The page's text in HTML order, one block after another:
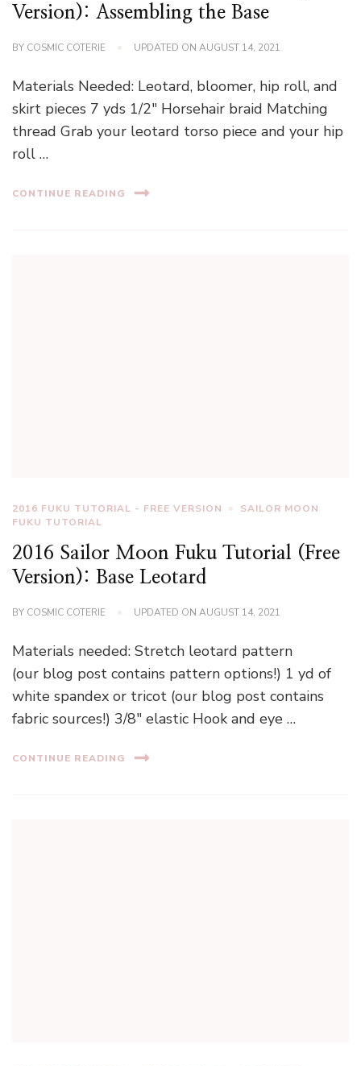
Version): Assembling the Base
BY COSMIC COTERIE UPDATED ON AUGUST 14, 2021
Materials Needed: Leotard, bloomer, hip roll, and
skirt pieces 7 yds 1/2″ Horsehair braid Matching
thread Grab your leotard torso piece and your hip
roll …
CONTINUE READING
2016 FUKU TUTORIAL - FREE VERSION
SAILOR MOON
FUKU TUTORIAL
2016 Sailor Moon Fuku Tutorial (Free
Version): Base Leotard
BY COSMIC COTERIE UPDATED ON AUGUST 14, 2021
Materials needed: Stretch leotard pattern
(our blog post contains pattern options!) 1 yd of
white spandex or tricot (our blog post contains
fabric sources!) 3/8″ elastic Hook and eye …
CONTINUE READING